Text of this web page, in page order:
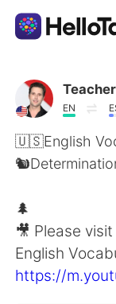
Ứng dụng
AI Grammar
Tiếng Việt
English
繁體中文
EN
🇺🇸English
🌲
🎥 Please
English
https://